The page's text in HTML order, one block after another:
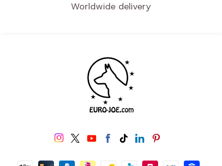
Worldwide delivery